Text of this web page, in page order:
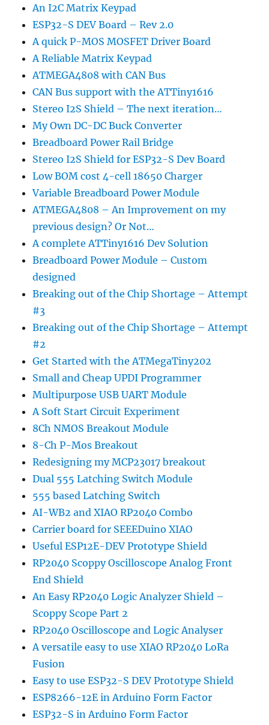
An I2C Matrix Keypad
ESP32-S DEV Board – Rev 2.0
A quick P-MOS MOSFET Driver Board
A Reliable Matrix Keypad
ATMEGA4808 with CAN Bus
CAN Bus support with the ATTiny1616
Stereo I2S Shield – The next iteration…
My Own DC-DC Buck Converter
Breadboard Power Rail Bridge
Stereo I2S Shield for ESP32-S Dev Board
Low BOM cost 4-cell 18650 Charger
Variable Breadboard Power Module
ATMEGA4808 – An Improvement on my
previous design? Or Not…
A complete ATTiny1616 Dev Solution
Breadboard Power Module – Custom
designed
Breaking out of the Chip Shortage – Attempt
#3
Breaking out of the Chip Shortage – Attempt
#2
Get Started with the ATMegaTiny202
Small and Cheap UPDI Programmer
Multipurpose USB UART Module
A Soft Start Circuit Experiment
8Ch NMOS Breakout Module
8-Ch P-Mos Breakout
Redesigning my MCP23017 breakout
Dual 555 Latching Switch Module
555 based Latching Switch
AI-WB2 and XIAO RP2040 Combo
Carrier board for SEEEDuino XIAO
Useful ESP12E-DEV Prototype Shield
RP2040 Scoppy Oscilloscope Analog Front
End Shield
An Easy RP2040 Logic Analyzer Shield –
Scoppy Scope Part 2
RP2040 Oscilloscope and Logic Analyser
A versatile easy to use XIAO RP2040 LoRa
Fusion
Easy to use ESP32-S DEV Prototype Shield
ESP8266-12E in Arduino Form Factor
ESP32-S in Arduino Form Factor